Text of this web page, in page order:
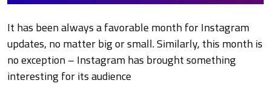
It has been always a favorable month for Instagram
updates, no matter big or small. Similarly, this month is
no exception – Instagram has brought something
interesting for its audience